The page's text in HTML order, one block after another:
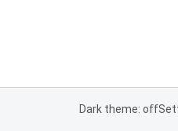
Dark theme: off